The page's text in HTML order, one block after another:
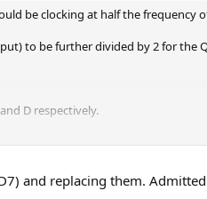
be clocking at half the frequency
to be further divided by 2 for the
D respectively.
/LOAD goes LOW. Again, this all
and replacing them.